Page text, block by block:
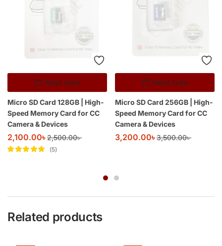
Read more
Micro SD Card 128GB | High-
Speed Memory Card for CC
Camera & Devices
2,100.00৳2,500.00৳
5
Read more
Micro SD Card 256GB | High-
Speed Memory Card for CC
Camera & Devices
3,200.00৳3,500.00৳
Related products